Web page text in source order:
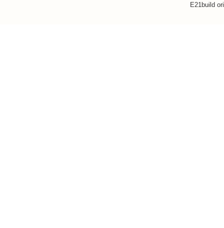
E21build